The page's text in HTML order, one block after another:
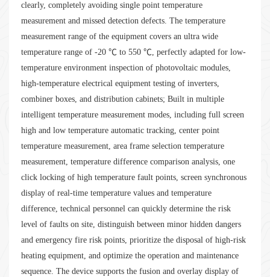
clearly, completely avoiding single point temperature
measurement and missed detection defects. The temperature
measurement range of the equipment covers an ultra wide
temperature range of -20 ℃ to 550 ℃, perfectly adapted for low-
temperature environment inspection of photovoltaic modules,
high-temperature electrical equipment testing of inverters,
combiner boxes, and distribution cabinets; Built in multiple
intelligent temperature measurement modes, including full screen
high and low temperature automatic tracking, center point
temperature measurement, area frame selection temperature
measurement, temperature difference comparison analysis, one
click locking of high temperature fault points, screen synchronous
display of real-time temperature values and temperature
difference, technical personnel can quickly determine the risk
level of faults on site, distinguish between minor hidden dangers
and emergency fire risk points, prioritize the disposal of high-risk
heating equipment, and optimize the operation and maintenance
sequence. The device supports the fusion and overlay display of